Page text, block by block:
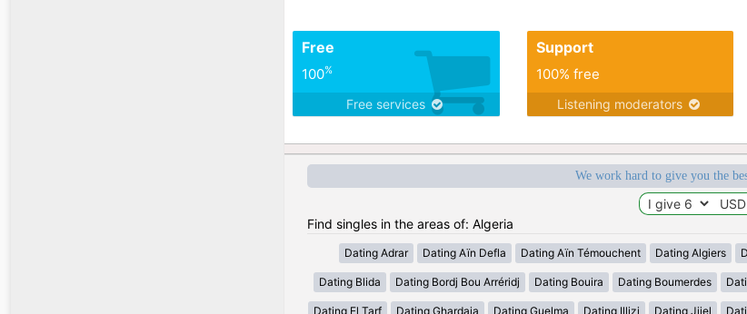
Free
100%
Free services
Support
100% free
Listening moderators
We work hard to give you the
Find singles in the areas of: Algeria
Dating Adrar Dating Aïn Defla Dating Aïn Témouchent Dating Algiers
Dating Blida Dating Bordj Bou Arréridj Dating Bouira Dating Boumerdes
Dating El Tarf Dating Ghardaia Dating Guelma Dating Illizi Dating Jijel